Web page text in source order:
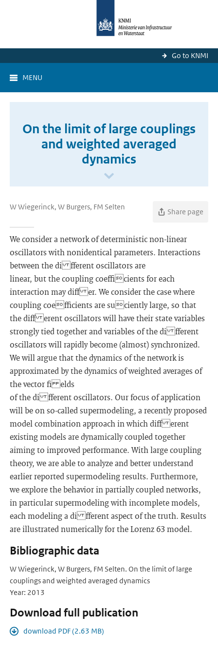
Go to KNMI
MENU
On the limit of large couplings
and weighted averaged
dynamics
W Wiegerinck, W Burgers, FM Selten
Share page
We consider a network of deterministic non-linear
oscillators with nonidentical parameters. Interactions
between the di fferent oscillators are
linear, but the coupling coefficients for each
interaction may diff er. We consider the case where
coupling coefficients are suciently large, so that
the diff erent oscillators will have their state variables
strongly tied together and variables of the di fferent
oscillators will rapidly become (almost) synchronized.
We will argue that the dynamics of the network is
approximated by the dynamics of weighted averages of
the vector fi elds
of the di fferent oscillators. Our focus of application
will be on so-called supermodeling, a recently proposed
model combination approach in which diff erent
existing models are dynamically coupled together
aiming to improved performance. With large coupling
theory, we are able to analyze and better understand
earlier reported supermodeling results. Furthermore,
we explore the behavior in partially coupled networks,
in particular supermodeling with incomplete models,
each modeling a di fferent aspect of the truth. Results
are illustrated numerically for the Lorenz 63 model.
Bibliographic data
W Wiegerinck, W Burgers, FM Selten. On the limit of large
couplings and weighted averaged dynamics
Year: 2013
Download full publication
download PDF (2.63 MB)